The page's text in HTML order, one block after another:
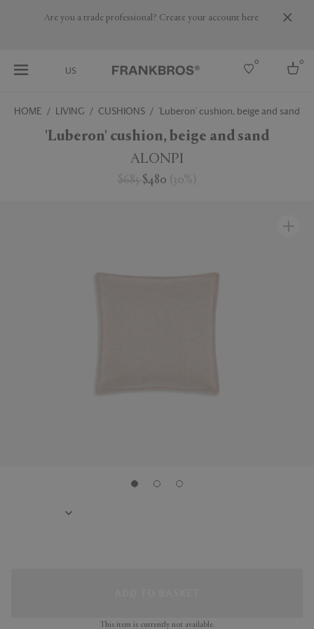
Are you a trade professional? Create your account here
US
0 0
Select country
HOME LIVING CUSHIONS 'Luberon' cushion, beige and sand
'Luberon' cushion, beige and sand
ALONPI
$685$480 ( 30% )
This item is currently not available.